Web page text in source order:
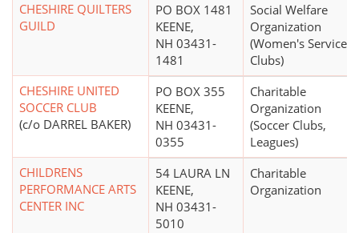
CHESHIRE QUILTERS
GUILD
PO BOX 1481
KEENE,
NH 03431-
1481
Social Welfare
Organization
(Women's Service
Clubs)
CHESHIRE UNITED
SOCCER CLUB
(c/o DARREL BAKER)
PO BOX 355
KEENE,
NH 03431-
0355
Charitable
Organization
(Soccer Clubs,
Leagues)
CHILDRENS
PERFORMANCE ARTS
CENTER INC
54 LAURA LN
KEENE,
NH 03431-
5010
Charitable
Organization